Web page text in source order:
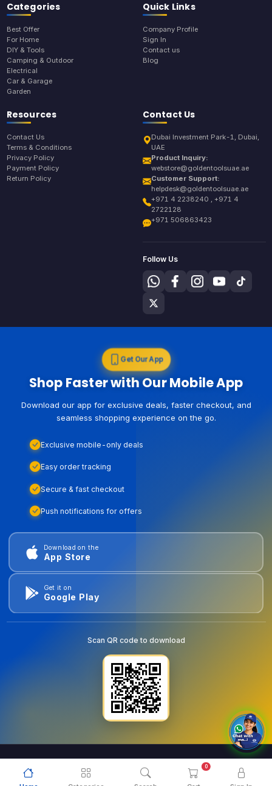
0
Categories
Best Offer
For Home
DIY & Tools
Camping & Outdoor
Electrical
Car & Garage
Garden
Quick Links
Company Profile
Sign In
Contact us
Blog
Resources
Contact Us
Terms & Conditions
Privacy Policy
Payment Policy
Return Policy
Contact Us
Dubai Investment Park-1, Dubai,
UAE
Product Inquiry:
webstore@goldentoolsuae.ae
Customer Support:
helpdesk@goldentoolsuae.ae
+971 4 2238240 , +971 4
2722128
+971 506863423
Follow Us
Get Our App
Shop Faster with Our Mobile App
Download our app for exclusive deals, faster checkout, and
seamless shopping experience on the go.
Exclusive mobile-only deals
Easy order tracking
Secure & fast checkout
Push notifications for offers
Download on the
App Store
Get it on
Google Play
Scan QR code to download
© 2026 . All Rights Reserved.